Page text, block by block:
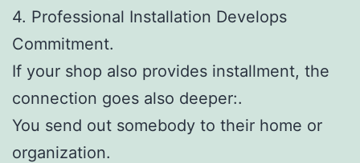
4. Professional Installation Develops
Commitment.
If your shop also provides installment, the
connection goes also deeper:.
You send out somebody to their home or
organization.